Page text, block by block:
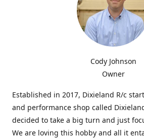
Cody Johnson
Owner
Established in 2017, Dixieland R/c
and performance shop called
decided to take a big turn and just
We are loving this hobby and all it